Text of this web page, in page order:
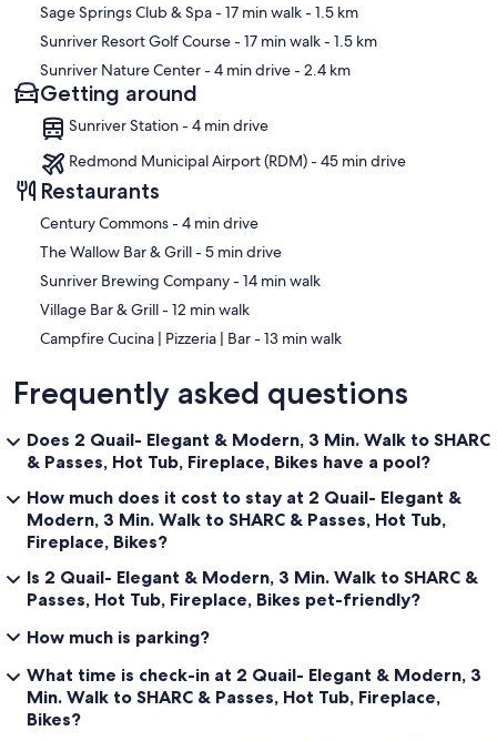
Sage Springs Club & Spa- 17 min walk- 1.5 km
Sunriver Resort Golf Course- 17 min walk- 1.5 km
Sunriver Nature Center- 4 min drive- 2.4 km
Getting around
Sunriver Station - 4 min drive
Redmond Municipal Airport (RDM) - 45 min drive
Restaurants
‪Century Commons - ‬4 min drive
‪The Wallow Bar & Grill - ‬5 min drive
‪Sunriver Brewing Company - ‬14 min walk
‪Village Bar & Grill - ‬12 min walk
‪Campfire Cucina | Pizzeria | Bar - ‬13 min walk
Frequently asked questions
Does 2 Quail- Elegant & Modern, 3 Min. Walk to SHARC
& Passes, Hot Tub, Fireplace, Bikes have a pool?
How much does it cost to stay at 2 Quail- Elegant &
Modern, 3 Min. Walk to SHARC & Passes, Hot Tub,
Fireplace, Bikes?
Is 2 Quail- Elegant & Modern, 3 Min. Walk to SHARC &
Passes, Hot Tub, Fireplace, Bikes pet-friendly?
How much is parking?
What time is check-in at 2 Quail- Elegant & Modern, 3
Min. Walk to SHARC & Passes, Hot Tub, Fireplace,
Bikes?